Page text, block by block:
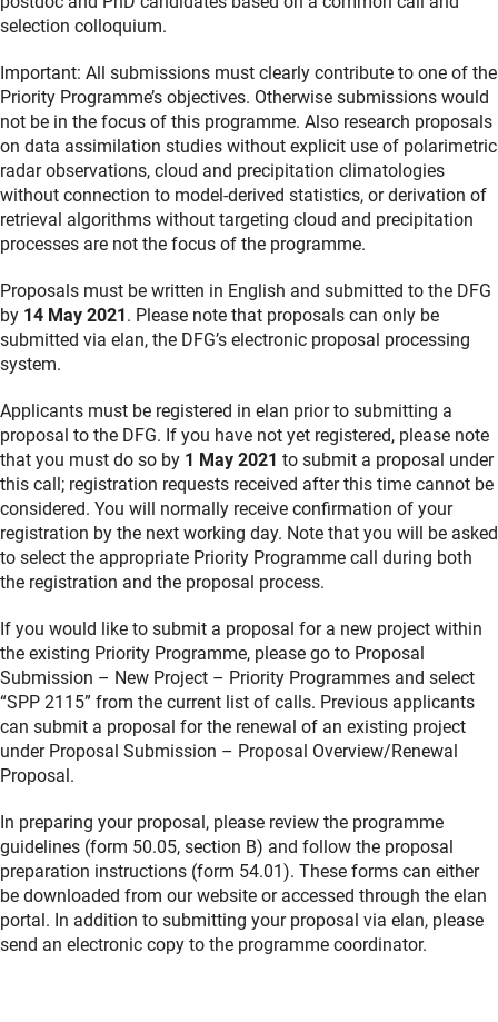
selection colloquium.
Important: All submissions must clearly contribute to one of the
Priority Programme’s objectives. Otherwise submissions would
not be in the focus of this programme. Also research proposals
on data assimilation studies without explicit use of polarimetric
radar observations, cloud and precipitation climatologies
without connection to model-derived statistics, or derivation of
retrieval algorithms without targeting cloud and precipitation
processes are not the focus of the programme.
Proposals must be written in English and submitted to the DFG
by 14 May 2021. Please note that proposals can only be
submitted via elan, the DFG’s electronic proposal processing
system.
Applicants must be registered in elan prior to submitting a
proposal to the DFG. If you have not yet registered, please note
that you must do so by 1 May 2021 to submit a proposal under
this call; registration requests received after this time cannot be
considered. You will normally receive confirmation of your
registration by the next working day. Note that you will be asked
to select the appropriate Priority Programme call during both
the registration and the proposal process.
If you would like to submit a proposal for a new project within
the existing Priority Programme, please go to Proposal
Submission – New Project – Priority Programmes and select
“SPP 2115” from the current list of calls. Previous applicants
can submit a proposal for the renewal of an existing project
under Proposal Submission – Proposal Overview/Renewal
Proposal.
In preparing your proposal, please review the programme
guidelines (form 50.05, section B) and follow the proposal
preparation instructions (form 54.01). These forms can either
be downloaded from our website or accessed through the elan
portal. In addition to submitting your proposal via elan, please
send an electronic copy to the programme coordinator.